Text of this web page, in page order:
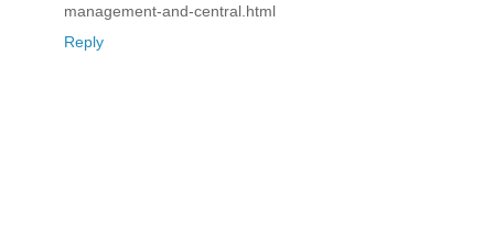
management-and-central.html
Reply